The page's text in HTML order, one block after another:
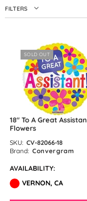
Pastel Red Latex
GloMex
Wisteria Latex
GloMex
Retro Pink Latex
Orange Latex
GloMex
Hermes Orange
by GloMex
FILTERS
SOLD OUT
18″ To A Great
Flowers
SKU: CV-82066-18
Brand: Convergram
AVAILABILITY:
VERNON, CA